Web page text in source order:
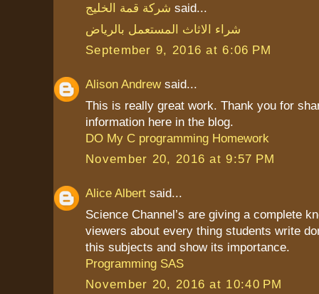
شركة قمة الخليج said...
شراء الاثاث المستعمل بالرياض
September 9, 2016 at 6:06 PM
Alison Andrewsaid...
This is really great work. Thank you for
information here in the blog.
DO My C programming Homework
November 20, 2016 at 9:57 PM
Alice Albert said...
Science Channel’s are giving a complete
viewers about every thing students write
this subjects and show its importance.
Programming SAS
November 20, 2016 at 10:40 PM